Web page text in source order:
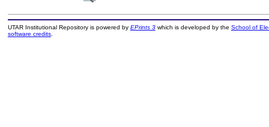
UTAR Institutional Repository is powered by EPrints 3which is developed by the School of
software credits.